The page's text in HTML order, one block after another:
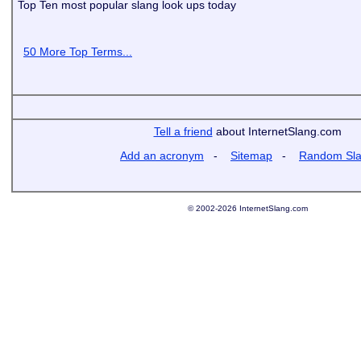
Top Ten most popular slang look ups today
50 More Top Terms...
Tell a friend about InternetSlang.com
Add an acronym - Sitemap - Random
© 2002-2026 InternetSlang.com